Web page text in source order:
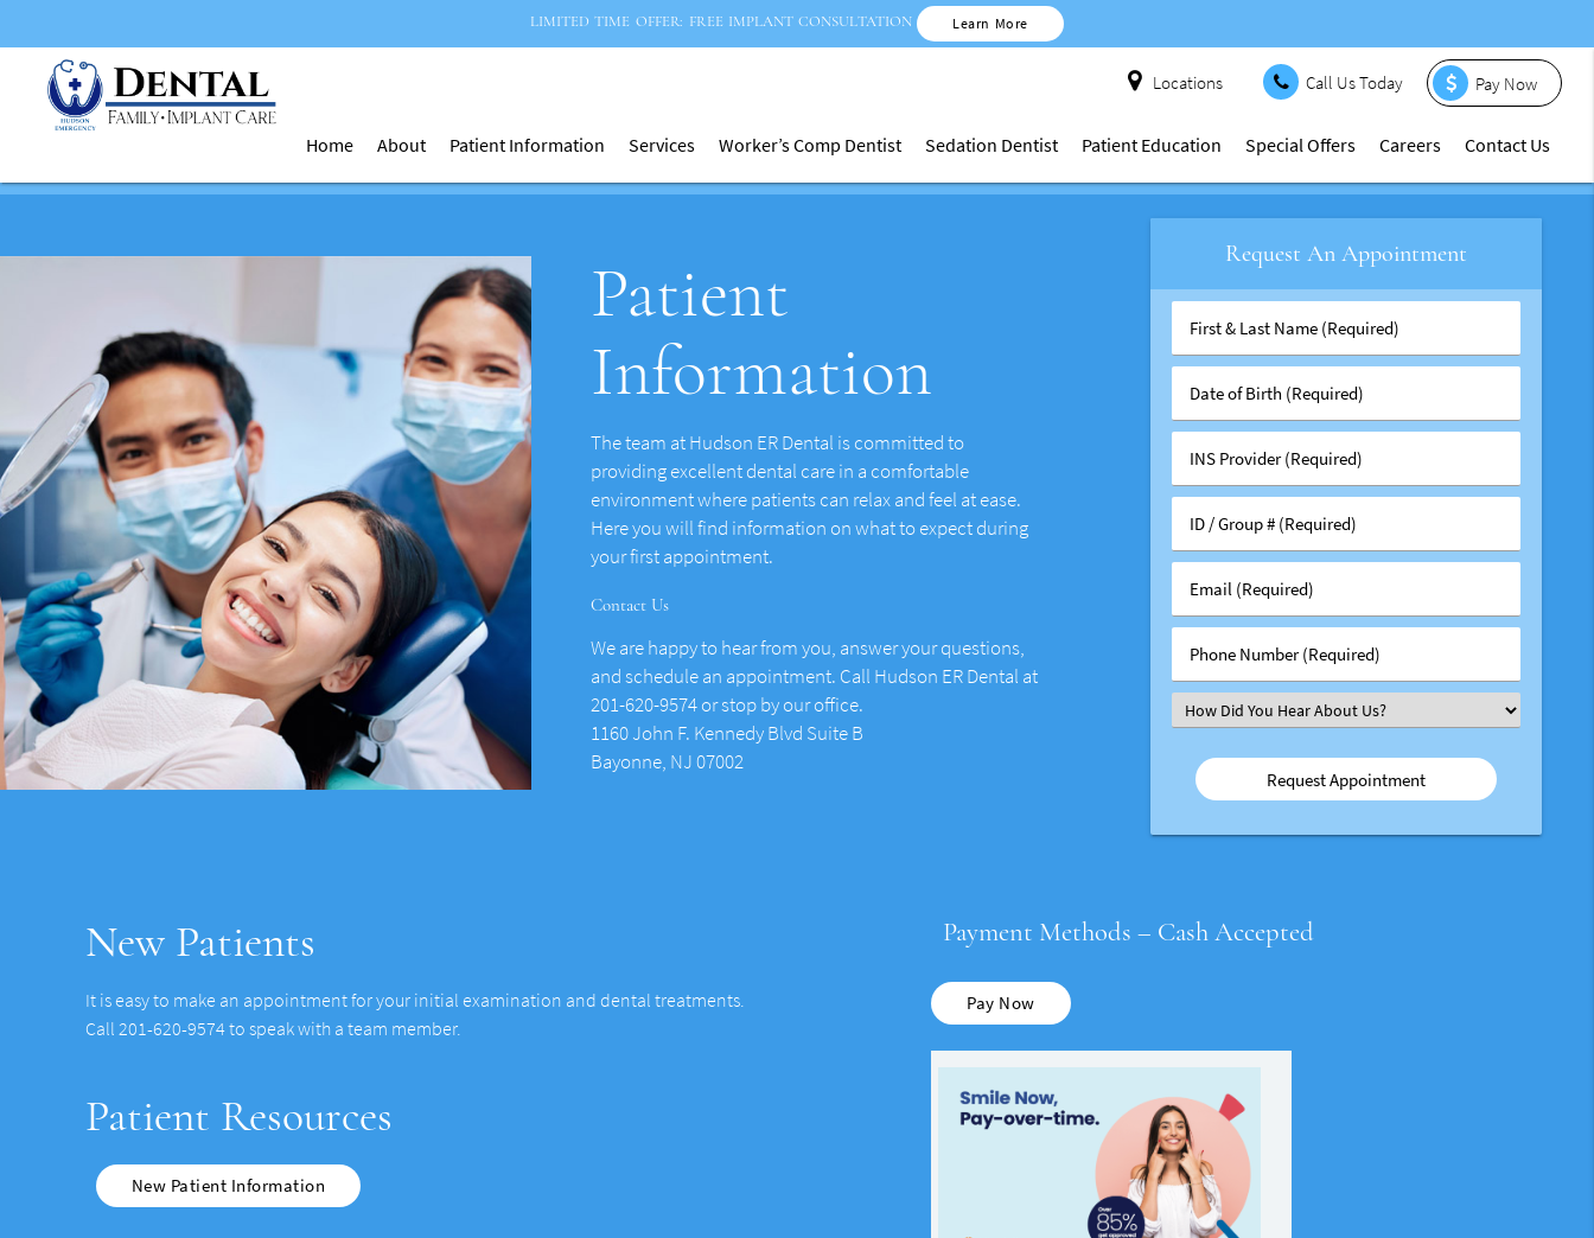
Locations Call Us Today Pay Now
Home About Patient Information Services Worker’s Comp Dentist Sedation Dentist Patient Education Special Offers Careers Contact Us
Patient
Information
The team at Hudson ER Dental is committed to
providing excellent dental care in a comfortable
environment where patients can relax and feel at ease.
Here you will find information on what to expect during
your first appointment.
Contact Us
We are happy to hear from you, answer your questions,
and schedule an appointment. Call Hudson ER Dental at
201-620-9574 or stop by our office.
1160 John F. Kennedy Blvd Suite B
Bayonne, NJ 07002
Request An Appointment
First
&
Name
(Required)
Date
of
(Required)
INS
Provider
ID
/
#
(Required)
Email
(Required)
Phone
Number
(Required)
Select
Option
New Patients
It is easy to make an appointment for your initial examination and dental treatments.
Call 201-620-9574 to speak with a team member.
Patient Resources
New Patient Information
Payment Methods – Cash Accepted
Pay Now
LIMITED TIME OFFER: FREE IMPLANT CONSULTATION Learn More